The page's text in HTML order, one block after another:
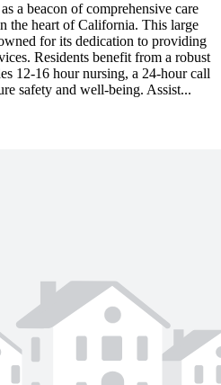
a beacon of comprehensive care
the heart of California. This large
for its dedication to providing
Residents benefit from a robust
12-16 hour nursing, a 24-hour call
safety and well-being. Assist...